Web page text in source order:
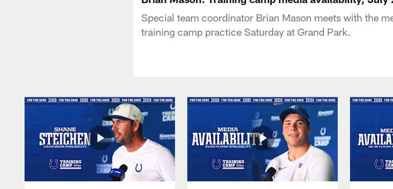
Special team coordinator Brian Mason meets with the
training camp practice Saturday at Grand Park.